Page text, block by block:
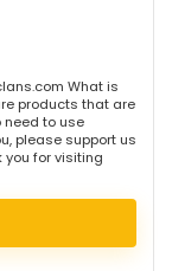
What is
products that are
need to use
please support us
you for visiting